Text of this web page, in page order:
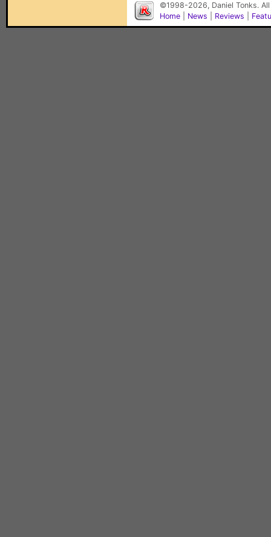
©1998-2026, Daniel Tonks.
Home
News Reviews